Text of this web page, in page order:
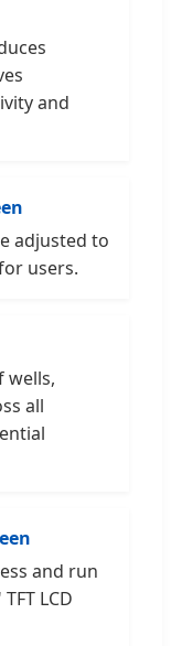
and
adjusted to
users.
wells,
all
and run
LCD